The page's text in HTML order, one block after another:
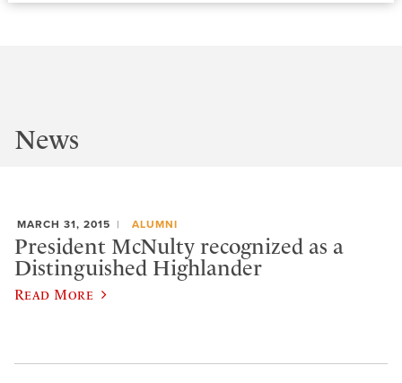
News
MARCH 31, 2015 ALUMNI
President McNulty recognized as a
Distinguished Highlander
Read More